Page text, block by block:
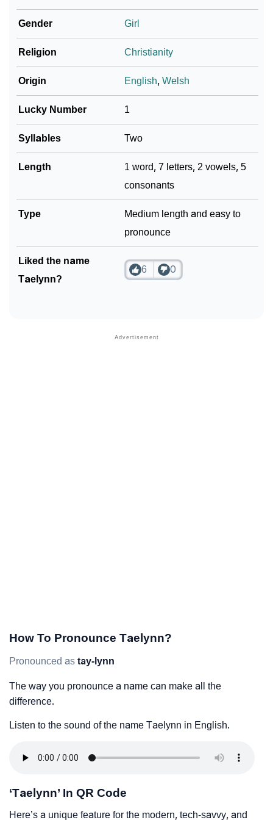
As Per Numerology
❯ Taelynn In Different Languages
❯
❯
How To Communicate The Name Taelynn In Sign
Languages
❯
Baby Name Lists Containing Taelynn
❯ Frequently Asked Questions
Look Up For Many More Names
❯ Phonemic Representation Of Taelynn
Gender Girl
Religion Christianity
Origin English,Welsh
Lucky Number 1
Syllables Two
Length
1 word, 7 letters, 2 vowels, 5
consonants
Type
Medium length and easy to
pronounce
Liked the name
Taelynn?
6 0
How To Pronounce Taelynn?
Pronounced as tay-lynn
The way you pronounce a name can make all the
difference.
Listen to the sound of the name Taelynn in English.
‘Taelynn’ In QR Code
Here’s a unique feature for the modern, tech-savvy, and